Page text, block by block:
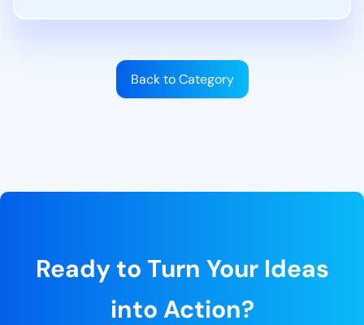
Back to Category
Ready to Turn Your Ideas
into Action?